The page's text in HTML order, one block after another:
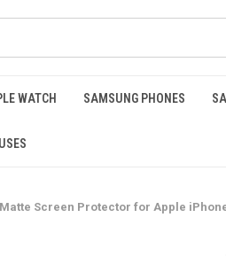
WATCH SAMSUNG PHONES
Screen Protector for Apple